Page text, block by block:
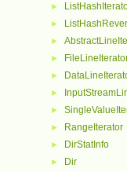
►
►
►
►
►
►
►
► RangeIterator
► DirStatInfo
► Dir